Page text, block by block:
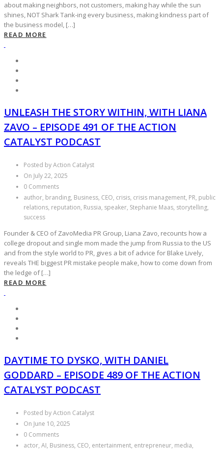
about making neighbors, not customers, making hay while the sun
shines, NOT Shark Tank-ing every business, making kindness part of
the business model, […]
READ MORE
UNLEASH THE STORY WITHIN, WITH LIANA
ZAVO – EPISODE 491 OF THE ACTION
CATALYST PODCAST
Posted by Action Catalyst
On July 22, 2025
0 Comments
author, branding, Business, CEO, crisis, crisis management, PR, public
relations, reputation, Russia, speaker, Stephanie Maas, storytelling,
success
Founder & CEO of ZavoMedia PR Group, Liana Zavo, recounts how a
college dropout and single mom made the jump from Russia to the US
and from the style world to PR, gives a bit of advice for Blake Lively,
reveals THE biggest PR mistake people make, how to come down from
the ledge of […]
READ MORE
DAYTIME TO DYSKO, WITH DANIEL
GODDARD – EPISODE 489 OF THE ACTION
CATALYST PODCAST
Posted by Action Catalyst
On June 10, 2025
0 Comments
actor, AI, Business, CEO, entertainment, entrepreneur, media,